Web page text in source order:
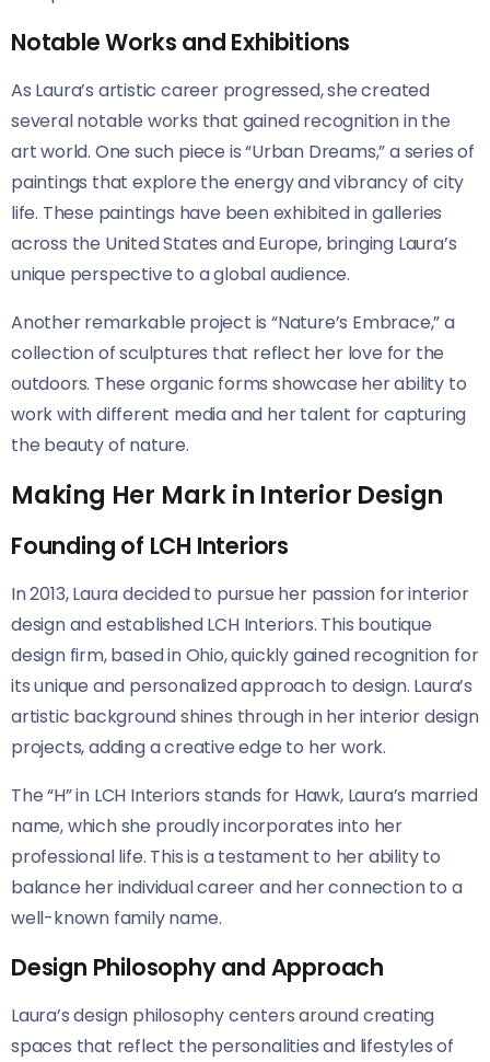
Notable Works and Exhibitions
As Laura’s artistic career progressed, she created
several notable works that gained recognition in the
art world. One such piece is “Urban Dreams,” a series of
paintings that explore the energy and vibrancy of city
life. These paintings have been exhibited in galleries
across the United States and Europe, bringing Laura’s
unique perspective to a global audience.
Another remarkable project is “Nature’s Embrace,” a
collection of sculptures that reflect her love for the
outdoors. These organic forms showcase her ability to
work with different media and her talent for capturing
the beauty of nature.
Making Her Mark in Interior Design
Founding of LCH Interiors
In 2013, Laura decided to pursue her passion for interior
design and established LCH Interiors. This boutique
design firm, based in Ohio, quickly gained recognition for
its unique and personalized approach to design. Laura’s
artistic background shines through in her interior design
projects, adding a creative edge to her work.
The “H” in LCH Interiors stands for Hawk, Laura’s married
name, which she proudly incorporates into her
professional life. This is a testament to her ability to
balance her individual career and her connection to a
well-known family name.
Design Philosophy and Approach
Laura’s design philosophy centers around creating
spaces that reflect the personalities and lifestyles of